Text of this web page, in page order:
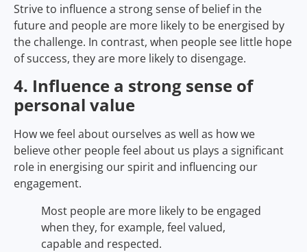
Strive to influence a strong sense of belief in the
future and people are more likely to be energised by
the challenge. In contrast, when people see little hope
of success, they are more likely to disengage.
4. Influence a strong sense of
personal value
How we feel about ourselves as well as how we
believe other people feel about us plays a significant
role in energising our spirit and influencing our
engagement.
Most people are more likely to be engaged
when they, for example, feel valued,
capable and respected.